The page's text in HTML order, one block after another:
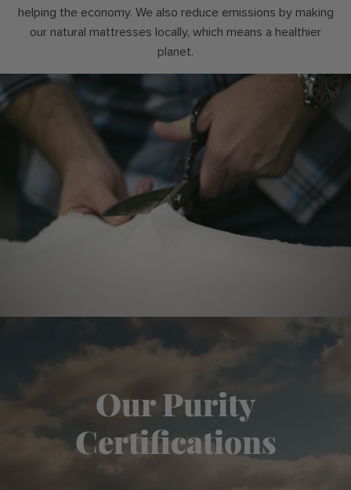
helping the economy. We also reduce emissions by making
our natural mattresses locally, which means a healthier
planet.
Our Purity
Certifications